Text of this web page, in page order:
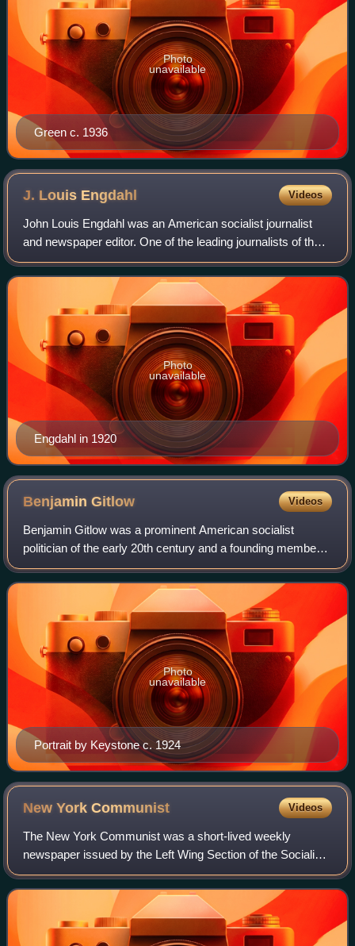
Green c. 1936
Photo
unavailable
J. Louis Engdahl Videos
John Louis Engdahl was an American socialist journalist
and newspaper editor. One of the leading journalists of the
Socialist Party of America, Engdahl joined the Communist
movement in 1921 and contin
Engdahl in 1920
Photo
unavailable
BenjaminGitlow Videos
Benjamin Gitlow was a prominent American socialist
politician of the early 20th century and a founding member
of the Communist Party USA. At the end of the 1930s,
Gitlow turned to conservatism and wro
Portrait by Keystone c. 1924
Photo
unavailable
New YorkCommunist Videos
The New York Communist was a short-lived weekly
newspaper issued by the Left Wing Section of the Socialist
Party of Local Greater New York, encompassing the New
York City metro area. The paper was edi